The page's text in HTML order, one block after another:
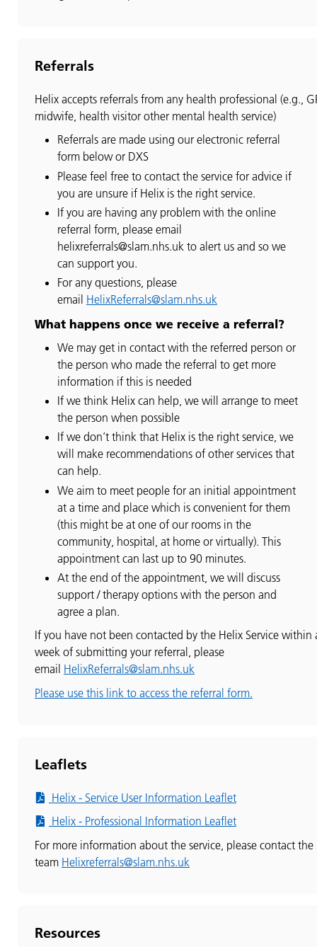
Referrals
Helix accepts referrals from any health professional (e.g.,
midwife, health visitor other mental health service)
Referrals are made using our electronic referral
form below or DXS
Please feel free to contact the service for advice if
you are unsure if Helix is the right service.
If you are having any problem with the online
referral form, please email
helixreferrals@slam.nhs.uk to alert us and so we
can support you.
For any questions, please
email HelixReferrals@slam.nhs.uk
What happens once we receive a referral?
We may get in contact with the referred person or
the person who made the referral to get more
information if this is needed
If we think Helix can help, we will arrange to meet
the person when possible
If we don’t think that Helix is the right service, we
will make recommendations of other services that
can help.
We aim to meet people for an initial appointment
at a time and place which is convenient for them
(this might be at one of our rooms in the
community, hospital, at home or virtually). This
appointment can last up to 90 minutes.
At the end of the appointment, we will discuss
support / therapy options with the person and
agree a plan.
If you have not been contacted by the Helix Service within
week of submitting your referral, please
email HelixReferrals@slam.nhs.uk
Please use this link to access the referral form.
Leaflets
Helix - Service User Information Leaflet
Helix - Professional Information Leaflet
For more information about the service, please contact the
team Helixreferrals@slam.nhs.uk
Resources